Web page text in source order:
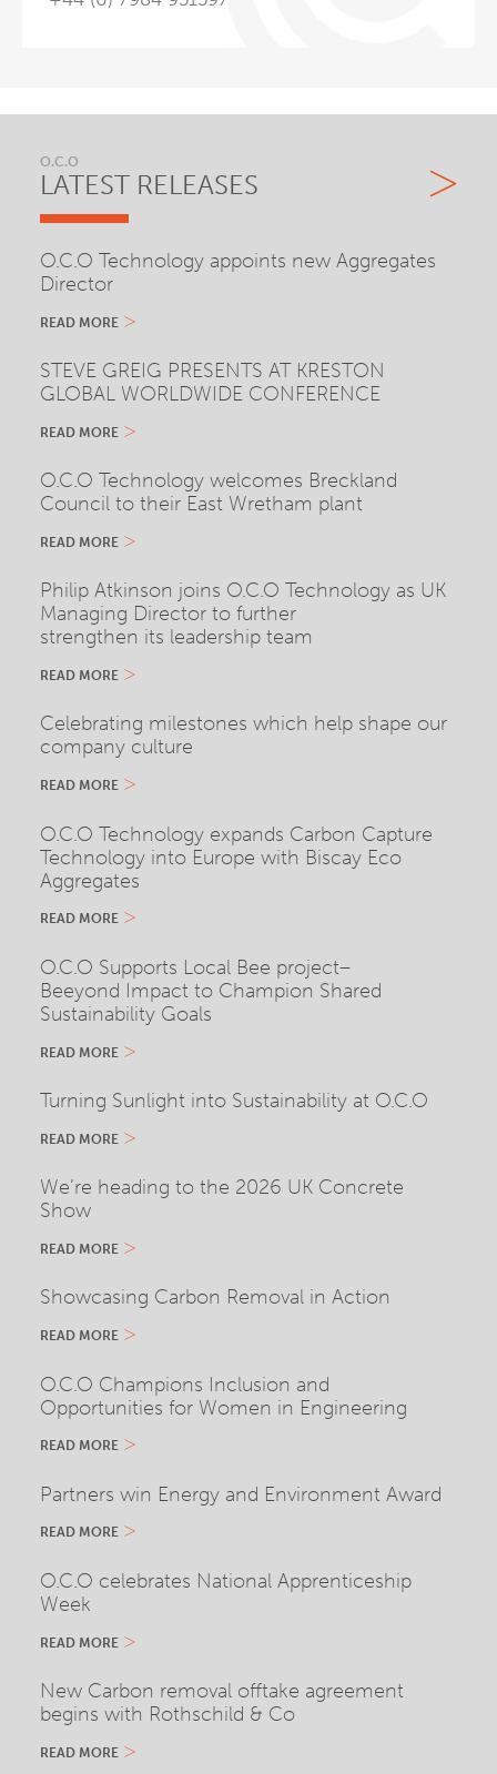
O.C.O
LATEST RELEASES
O.C.O Technology appoints new Aggregates
Director
READ MORE
STEVE GREIG PRESENTS AT KRESTON
GLOBAL WORLDWIDE CONFERENCE
READ MORE
O.C.O Technology welcomes Breckland
Council to their East Wretham plant
READ MORE
Philip Atkinson joins O.C.O Technology as UK
Managing Director to further
strengthen its leadership team
READ MORE
Celebrating milestones which help shape our
company culture
READ MORE
O.C.O Technology expands Carbon Capture
Technology into Europe with Biscay Eco
Aggregates
READ MORE
O.C.O Supports Local Bee project–
Beeyond Impact to Champion Shared
Sustainability Goals
READ MORE
Turning Sunlight into Sustainability at O.C.O
READ MORE
We’re heading to the 2026 UK Concrete
Show
READ MORE
Showcasing Carbon Removal in Action
READ MORE
O.C.O Champions Inclusion and
Opportunities for Women in Engineering
READ MORE
Partners win Energy and Environment Award
READ MORE
O.C.O celebrates National Apprenticeship
Week
READ MORE
New Carbon removal offtake agreement
begins with Rothschild & Co
READ MORE